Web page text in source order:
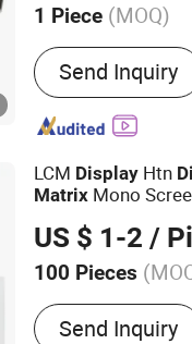
1 Piece (MOQ)
Main Products:
Weighing
Waterproof
Electronic Scale,
Send Inquiry
LCM Display Htn
Matrix Mono
US $ 1-2 /
100 Pieces
Application :
Design
Send Inquiry